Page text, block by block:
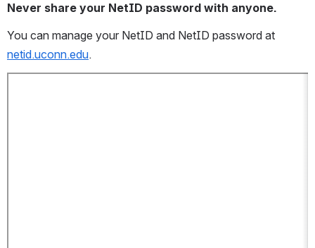
Never share your NetID password with anyone.
netid.uconn.edu.